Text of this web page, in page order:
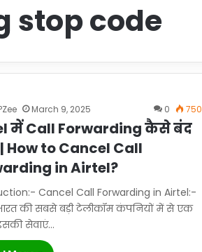
stop code
March 9, 2025 0 750
में Call Forwarding कैसे बंद
How to Cancel Call
in Airtel?
Cancel Call Forwarding in Airtel:-
की सबसे बड़ी टेलीकॉम कंपनियों में से एक
सेवाएं…